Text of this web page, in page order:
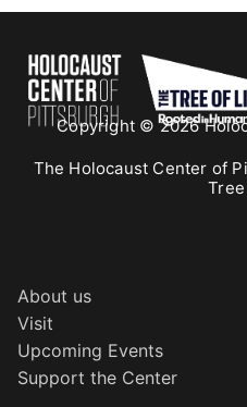
Copyright © 2026
The Holocaust Center of
About us
Visit
Upcoming Events
Support the Center